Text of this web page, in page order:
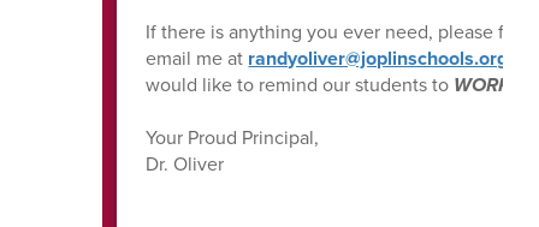
If there is anything you ever need, please feel
email me at randyoliver@joplinschools.org
would like to remind our students to WORK
Your Proud Principal,
Dr. Oliver